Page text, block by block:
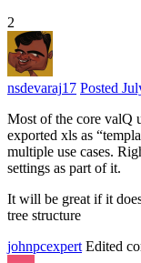
2
nsdevaraj17 Posted
Most of the core valQ
exported xls as
multiple use cases.
settings as part of it.
It will be great if it
tree structure
johnpcexpert Edited